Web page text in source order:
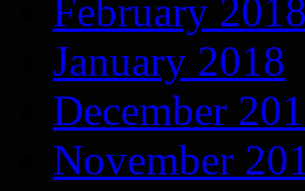
February 2018
January 2018
December
November